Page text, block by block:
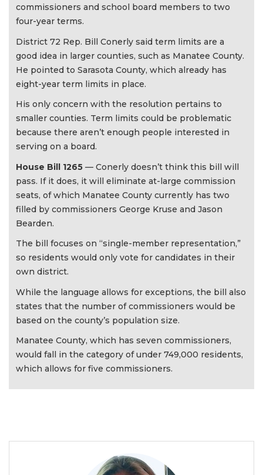
commissioners and school board members to two
four-year terms.
District 72 Rep. Bill Conerly said term limits are a
good idea in larger counties, such as Manatee County.
He pointed to Sarasota County, which already has
eight-year term limits in place.
His only concern with the resolution pertains to
smaller counties. Term limits could be problematic
because there aren’t enough people interested in
serving on a board.
House Bill 1265 — Conerly doesn’t think this bill will
pass. If it does, it will eliminate at-large commission
seats, of which Manatee County currently has two
filled by commissioners George Kruse and Jason
Bearden.
The bill focuses on “single-member representation,”
so residents would only vote for candidates in their
own district.
While the language allows for exceptions, the bill also
states that the number of commissioners would be
based on the county’s population size.
Manatee County, which has seven commissioners,
would fall in the category of under 749,000 residents,
which allows for five commissioners.